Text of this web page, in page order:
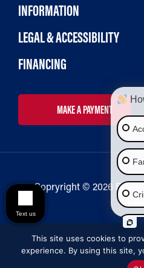
INFORMATION
LEGAL & ACCESSIBILITY
FINANCING
MAKE A PAYMENT
Copryright © 2026
Law
This site uses cookies to
experience. By using this site,
Text us